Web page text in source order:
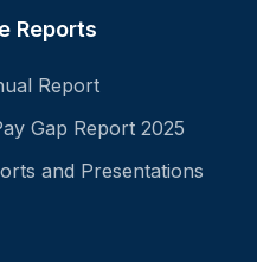
Reports
Report
Gap Report 2025
and Presentations